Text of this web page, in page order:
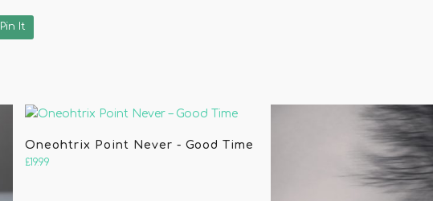
Pin It
Oneohtrix Point Never - Good Time
£19.99